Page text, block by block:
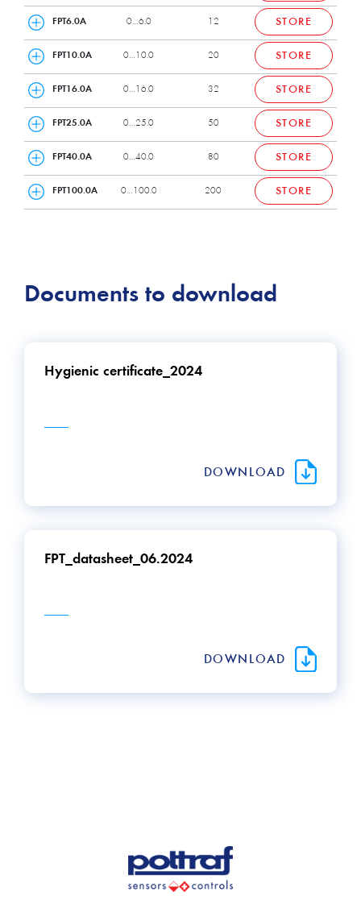
FPT6.0A 0…6.0 12 STORE
FPT10.0A 0…10.0 20 STORE
FPT16.0A 0…16.0 32 STORE
FPT25.0A 0…25.0 50 STORE
FPT40.0A 0…40.0 80 STORE
FPT100.0A 0…100.0 200 STORE
Documents to download
Hygienic certificate_2024
DOWNLOAD
FPT_datasheet_06.2024
DOWNLOAD